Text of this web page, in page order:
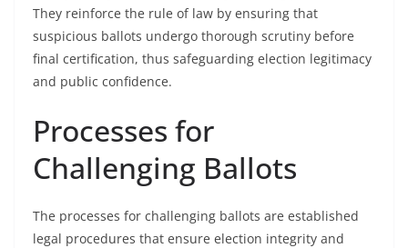
They reinforce the rule of law by ensuring that
suspicious ballots undergo thorough scrutiny before
final certification, thus safeguarding election legitimacy
and public confidence.
Processes for
Challenging Ballots
The processes for challenging ballots are established
legal procedures that ensure election integrity and